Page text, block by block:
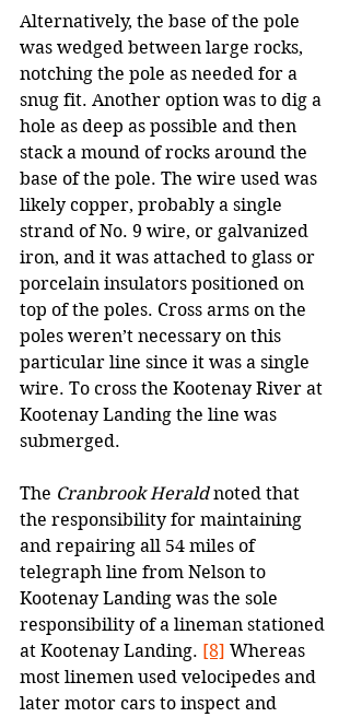
Alternatively, the base of the pole
was wedged between large rocks,
notching the pole as needed for a
snug fit. Another option was to dig a
hole as deep as possible and then
stack a mound of rocks around the
base of the pole. The wire used was
likely copper, probably a single
strand of No. 9 wire, or galvanized
iron, and it was attached to glass or
porcelain insulators positioned on
top of the poles. Cross arms on the
poles weren’t necessary on this
particular line since it was a single
wire. To cross the Kootenay River at
Kootenay Landing the line was
submerged.
The Cranbrook Herald noted that
the responsibility for maintaining
and repairing all 54 miles of
telegraph line from Nelson to
Kootenay Landing was the sole
responsibility of a lineman stationed
at Kootenay Landing. [8] Whereas
most linemen used velocipedes and
later motor cars to inspect and